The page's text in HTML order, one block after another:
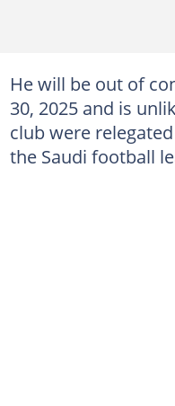
He will be out of
30, 2025 and is
club were
the Saudi football